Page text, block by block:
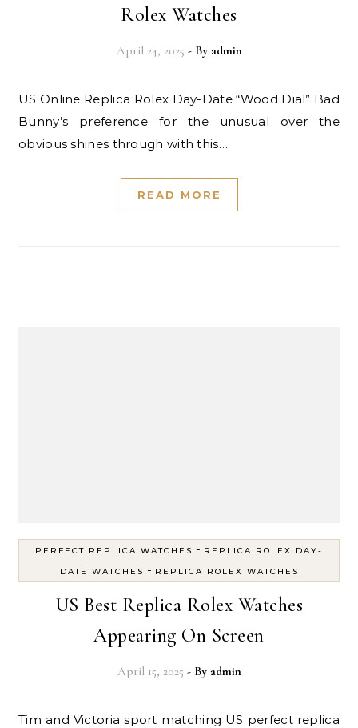
Rolex Watches
April 24, 2025 - By admin
US Online Replica Rolex Day-Date “Wood Dial” Bad
Bunny’s preference for the unusual over the
obvious shines through with this…
READ MORE
PERFECT REPLICA WATCHES - REPLICA ROLEX DAY-
DATE WATCHES - REPLICA ROLEX WATCHES
US Best Replica Rolex Watches
Appearing On Screen
April 15, 2025 - By admin
Tim and Victoria sport matching US perfect replica